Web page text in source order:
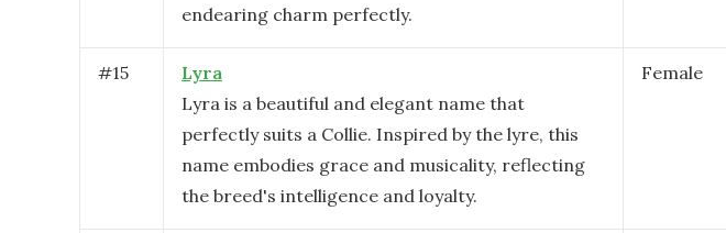
endearing charm perfectly.
#15
Lyra
Lyra is a beautiful and elegant name that
perfectly suits a Collie. Inspired by the lyre, this
name embodies grace and musicality, reflecting
the breed's intelligence and loyalty.
Female